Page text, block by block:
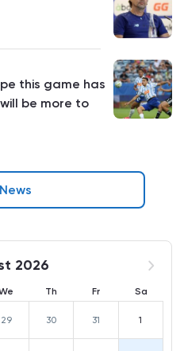
this game has
be more to
2026
Th Fr Sa
29 30 31 1